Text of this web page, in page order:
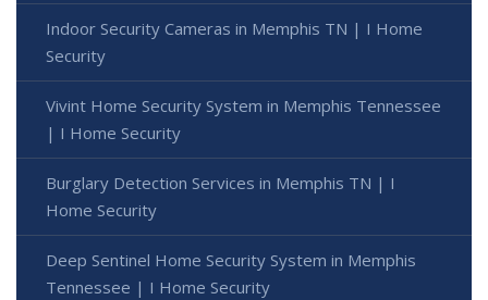
Indoor Security Cameras in Memphis TN | I Home
Security
Vivint Home Security System in Memphis Tennessee
| I Home Security
Burglary Detection Services in Memphis TN | I
Home Security
Deep Sentinel Home Security System in Memphis
Tennessee | I Home Security